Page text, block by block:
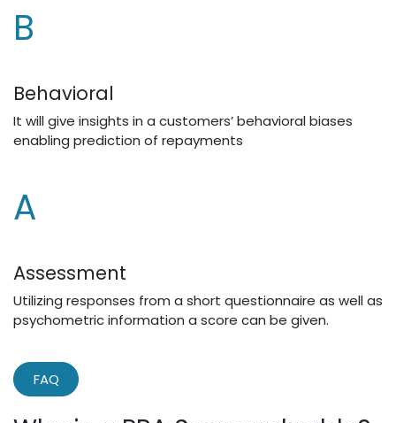
​B
Behavioral
It will give insights in a customers’ behavioral biases
enabling prediction of repayments
A
Assessment
Utilizing responses from a short questionnaire as well as
psychometric information a score can be given.
FAQ